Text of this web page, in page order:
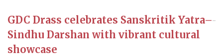
GDC Drass celebrates Sanskritik Yatra–
Sindhu Darshan with vibrant cultural
showcase